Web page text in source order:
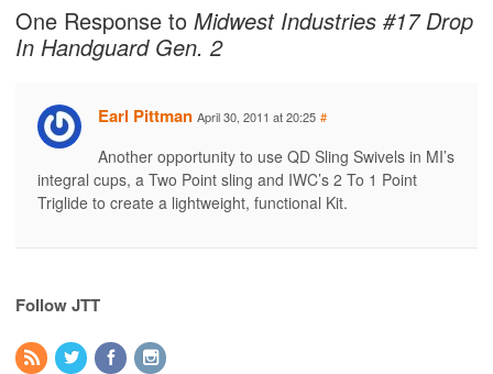
One Response to Midwest Industries #17 Drop
In Handguard Gen. 2
Earl Pittman April 30, 2011 at 20:25 #
Another opportunity to use QD Sling Swivels in MI’s
integral cups, a Two Point sling and IWC’s 2 To 1 Point
Triglide to create a lightweight, functional Kit.
Follow JTT